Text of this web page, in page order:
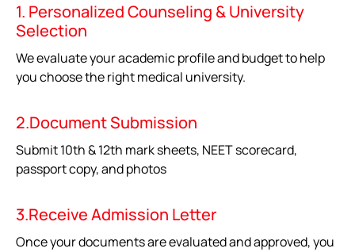
1. Personalized Counseling & University
Selection
We evaluate your academic profile and budget to help
you choose the right medical university.
2.Document Submission
Submit 10th & 12th mark sheets, NEET scorecard,
passport copy, and photos
3.Receive Admission Letter
Once your documents are evaluated and approved, you